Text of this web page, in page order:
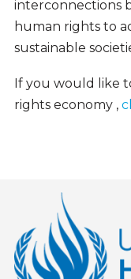
interconnections
human rights to
sustainable
If you would like
rights economy ,